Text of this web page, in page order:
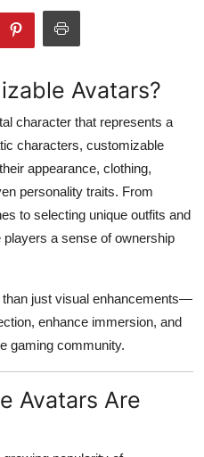
Avatars?
character that represents a
characters, customizable
appearance, clothing,
personality traits. From
to selecting unique outfits and
a sense of ownership
just visual enhancements—
enhance immersion, and
gaming community.
Avatars Are